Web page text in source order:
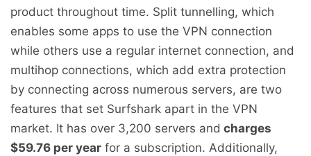
product throughout time. Split tunnelling, which
enables some apps to use the VPN connection
while others use a regular internet connection, and
multihop connections, which add extra protection
by connecting across numerous servers, are two
features that set Surfshark apart in the VPN
market. It has over 3,200 servers and charges
$59.76 per year for a subscription. Additionally,